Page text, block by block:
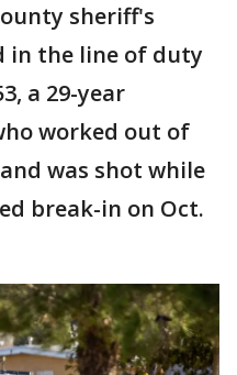
sheriff's
in the line of duty
a 29-year
worked out of
was shot while
break-in on Oct.